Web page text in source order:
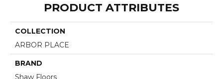
PRODUCT ATTRIBUTES
COLLECTION
ARBOR PLACE
BRAND
Shaw Floors